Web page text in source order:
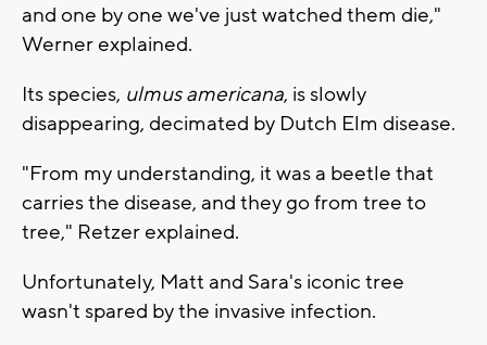
and one by one we've just watched them die,"
Werner explained.
Its species, ulmus americana, is slowly
disappearing, decimated by Dutch Elm disease.
"From my understanding, it was a beetle that
carries the disease, and they go from tree to
tree," Retzer explained.
Unfortunately, Matt and Sara's iconic tree
wasn't spared by the invasive infection.